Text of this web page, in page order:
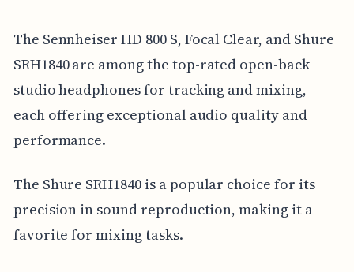
The Sennheiser HD 800 S, Focal Clear, and Shure
SRH1840 are among the top-rated open-back
studio headphones for tracking and mixing,
each offering exceptional audio quality and
performance.
The Shure SRH1840 is a popular choice for its
precision in sound reproduction, making it a
favorite for mixing tasks.